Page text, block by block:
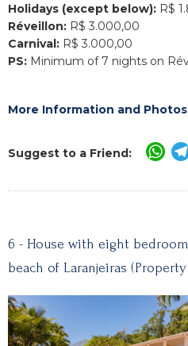
Holidays (except below): R$
Réveillon: R$ 3.000,00
Carnival: R$ 3.000,00
PS: Minimum of 7 nights on
More Information and Photos
Suggest to a Friend:
6 - House with eight
beach of Laranjeiras (Property